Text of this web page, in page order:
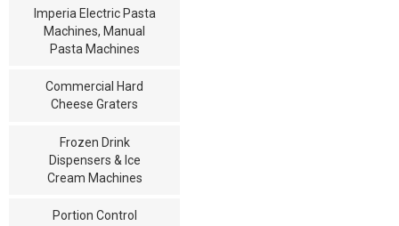
Imperia Electric Pasta
Machines, Manual
Pasta Machines
Commercial Hard
Cheese Graters
Frozen Drink
Dispensers & Ice
Cream Machines
Portion Control